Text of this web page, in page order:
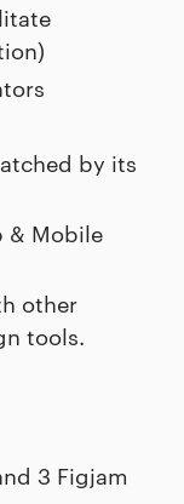
by its
& Mobile
other
tools.
3 Figjam